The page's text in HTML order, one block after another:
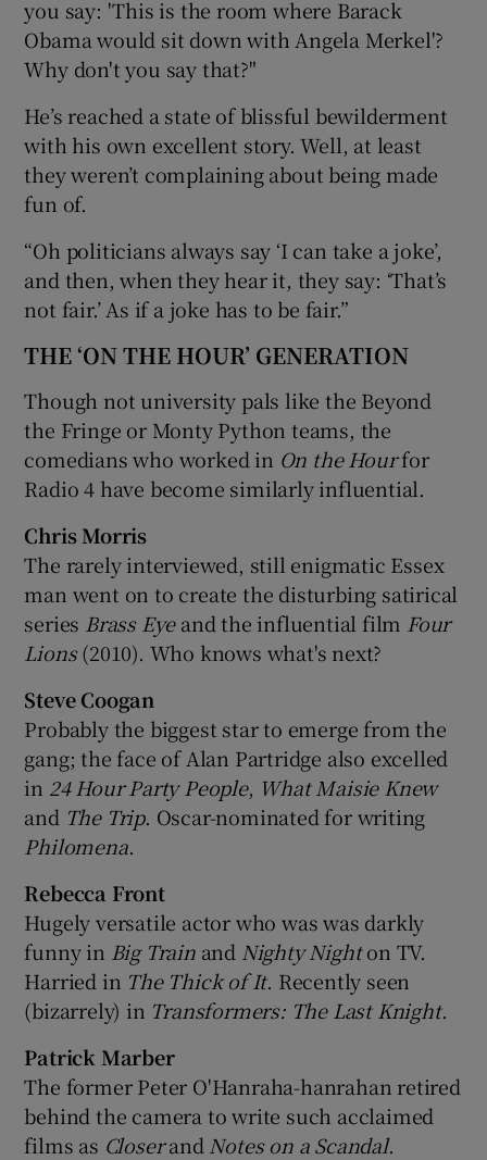
you say: 'This is the room where Barack
Obama would sit down with Angela Merkel'?
Why don't you say that?"
He’s reached a state of blissful bewilderment
with his own excellent story. Well, at least
they weren’t complaining about being made
fun of.
“Oh politicians always say ‘I can take a joke’,
and then, when they hear it, they say: ‘That’s
not fair.’ As if a joke has to be fair.”
THE ‘ON THE HOUR’ GENERATION
Though not university pals like the Beyond
the Fringe or Monty Python teams, the
comedians who worked in On the Hourfor
Radio 4 have become similarly influential.
Chris Morris
The rarely interviewed, still enigmatic Essex
man went on to create the disturbing satirical
series Brass Eyeand the influential film Four
Lions(2010). Who knows what's next?
Steve Coogan
Probably the biggest star to emerge from the
gang; the face of Alan Partridge also excelled
in 24 Hour Party People, What Maisie Knew
and The Trip. Oscar-nominated for writing
Philomena.
Rebecca Front
Hugely versatile actor who was was darkly
funny in Big Trainand Nighty Nighton TV.
Harried in The Thick of It. Recently seen
(bizarrely) in Transformers: The Last Knight.
Patrick Marber
The former Peter O'Hanraha-hanrahan retired
behind the camera to write such acclaimed
films as Closerand Notes on a Scandal.